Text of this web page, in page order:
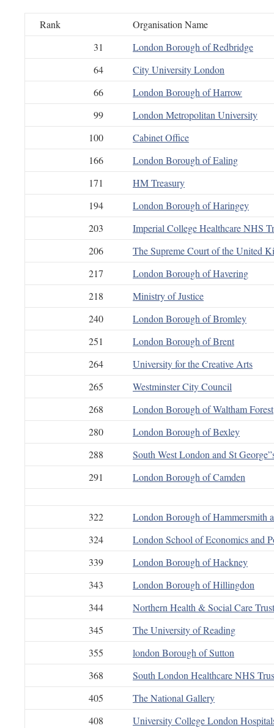
Rank
Organisation Name
31
London Borough of Redbridge
64
City University London
66
London Borough of Harrow
99
London Metropolitan University
100
Cabinet Office
166
London Borough of Ealing
171
HM Treasury
194
London Borough of Haringey
203
Imperial College Healthcare NHS
206
The Supreme Court of the United
217
London Borough of Havering
218
Ministry of Justice
240
London Borough of Bromley
251
London Borough of Brent
264
University for the Creative Arts
265
Westminster City Council
268
London Borough of Waltham Forest
280
London Borough of Bexley
288
South West London and St
291
London Borough of Camden
322
London Borough of Hammersmith
324
London School of Economics and
339
London Borough of Hackney
343
London Borough of Hillingdon
344
Northern Health & Social Care Trust
345
The University of Reading
355
london Borough of Sutton
368
South London Healthcare NHS
405
The National Gallery
408
University College London